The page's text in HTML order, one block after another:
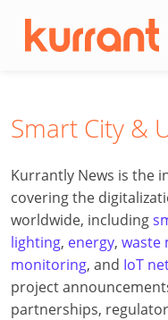
Smart City &
Kurrantly News is the
covering the
worldwide, including
lighting, energy, waste
monitoring, and IoT
project
partnerships,